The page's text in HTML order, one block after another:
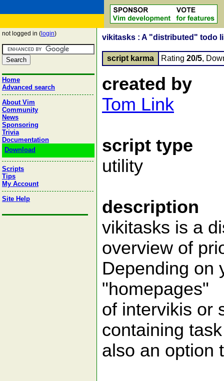
not logged in ( login)
Home
Advanced search
About Vim
Community
News
Sponsoring
Trivia
Documentation
Download
Scripts
Tips
My Account
Site Help
vikitasks : A "distributed" todo
script karma Rating 20/5,
created by
Tom Link
script type
utility
description
vikitasks is a
overview of
Depending on
"homepages"
of intervikis or
containing
also an option